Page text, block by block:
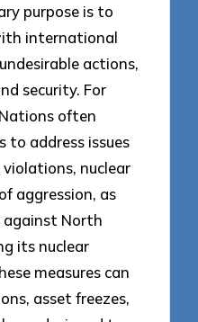
purpose is to
international
actions,
security. For
often
to address issues
nuclear
aggression, as
against North
its nuclear
measures can
asset freezes,